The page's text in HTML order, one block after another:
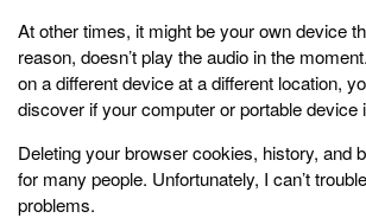
At other times, it might be your own device
reason, doesn’t play the audio in the
on a different device at a different location,
discover if your computer or portable device
Deleting your browser cookies, history, and
for many people. Unfortunately, I can’t
problems.